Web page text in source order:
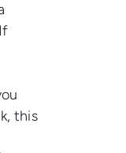
this